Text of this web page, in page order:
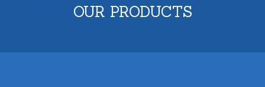
OUR PRODUCTS